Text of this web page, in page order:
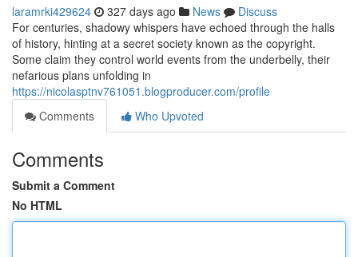
laramrki429624 327 days ago News
Discuss
For centuries, shadowy whispers have echoed through the halls
of history, hinting at a secret society known as the copyright.
Some claim they control world events from the underbelly, their
nefarious plans unfolding in
https://nicolasptnv761051.blogproducer.com/profile
Comments
Who Upvoted
Comments
Submit a Comment
No HTML